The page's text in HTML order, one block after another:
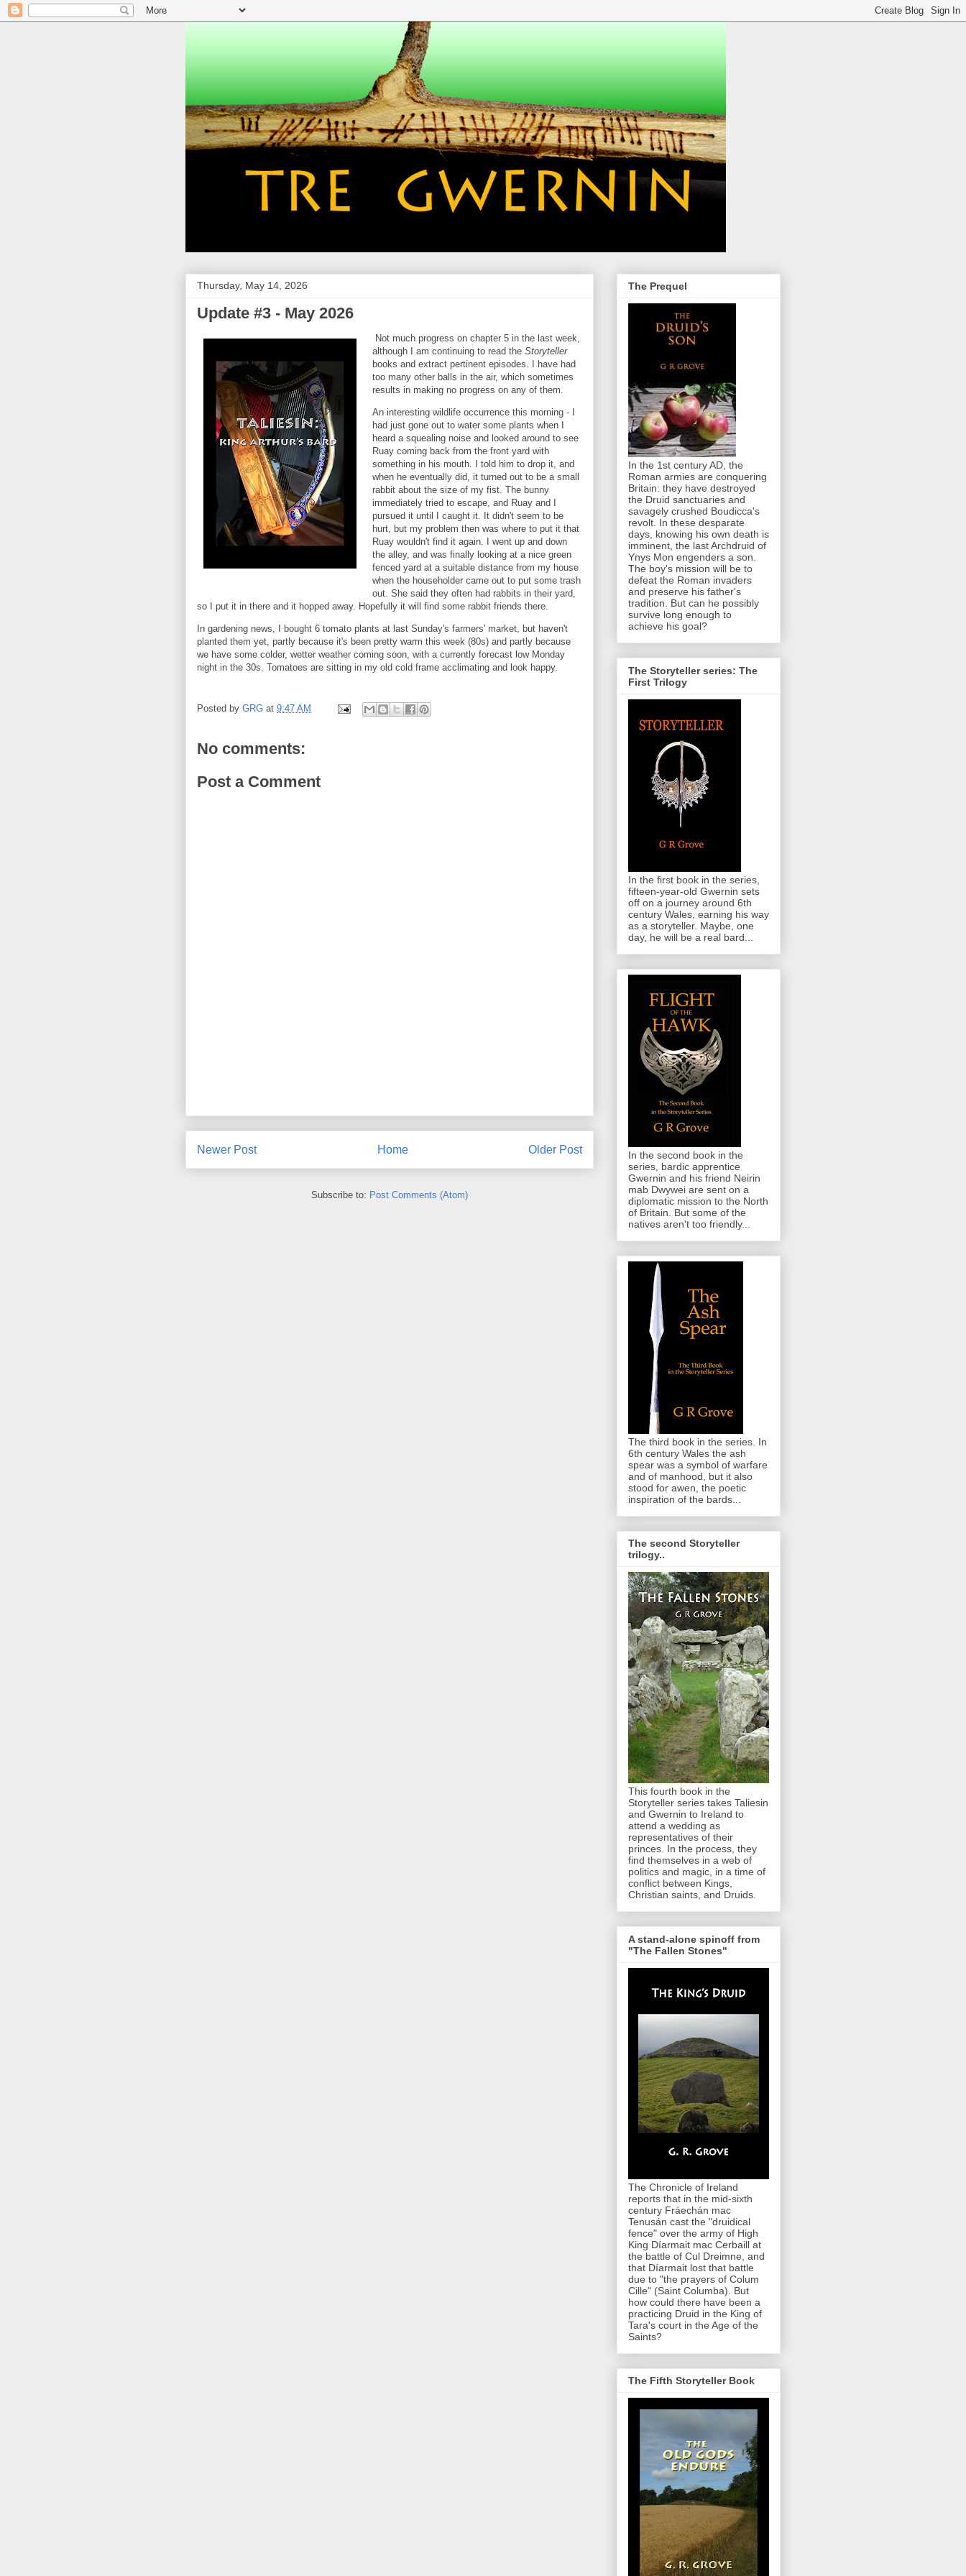
Thursday, May 14, 2026
Update #3 - May 2026
Not much progress on chapter 5 in the last week,
although I am continuing to read the Storyteller
books and extract pertinent episodes. I have had
too many other balls in the air, which sometimes
results in making no progress on any of them.
An interesting wildlife occurrence this morning - I
had just gone out to water some plants when I
heard a squealing noise and looked around to see
Ruay coming back from the front yard with
something in his mouth. I told him to drop it, and
when he eventually did, it turned out to be a small
rabbit about the size of my fist. The bunny
immediately tried to escape, and Ruay and I
pursued it until I caught it. It didn't seem to be
hurt, but my problem then was where to put it that
Ruay wouldn't find it again. I went up and down
the alley, and was finally looking at a nice green
fenced yard at a suitable distance from my house
when the householder came out to put some trash
out. She said they often had rabbits in their yard,
so I put it in there and it hopped away. Hopefully it will find some rabbit friends there.
In gardening news, I bought 6 tomato plants at last Sunday's farmers' market, but haven't
planted them yet, partly because it's been pretty warm this week (80s) and partly because
we have some colder, wetter weather coming soon, with a currently forecast low Monday
night in the 30s. Tomatoes are sitting in my old cold frame acclimating and look happy.
Posted by GRG at 9:47 AM
No comments:
Post a Comment
Newer Post Older Post
Home
Subscribe to: Post Comments (Atom)
The Prequel
In the 1st century AD, the
Roman armies are conquering
Britain: they have destroyed
the Druid sanctuaries and
savagely crushed Boudicca's
revolt. In these desparate
days, knowing his own death is
imminent, the last Archdruid of
Ynys Mon engenders a son.
The boy's mission will be to
defeat the Roman invaders
and preserve his father's
tradition. But can he possibly
survive long enough to
achieve his goal?
The Storyteller series: The
First Trilogy
In the first book in the series,
fifteen-year-old Gwernin sets
off on a journey around 6th
century Wales, earning his way
as a storyteller. Maybe, one
day, he will be a real bard...
In the second book in the
series, bardic apprentice
Gwernin and his friend Neirin
mab Dwywei are sent on a
diplomatic mission to the North
of Britain. But some of the
natives aren't too friendly...
The third book in the series. In
6th century Wales the ash
spear was a symbol of warfare
and of manhood, but it also
stood for awen, the poetic
inspiration of the bards...
The second Storyteller
trilogy..
This fourth book in the
Storyteller series takes Taliesin
and Gwernin to Ireland to
attend a wedding as
representatives of their
princes. In the process, they
find themselves in a web of
politics and magic, in a time of
conflict between Kings,
Christian saints, and Druids.
A stand-alone spinoff from
"The Fallen Stones"
The Chronicle of Ireland
reports that in the mid-sixth
century Fráechán mac
Tenusán cast the "druidical
fence" over the army of High
King Díarmait mac Cerbaill at
the battle of Cul Dreimne, and
that Díarmait lost that battle
due to "the prayers of Colum
Cille" (Saint Columba). But
how could there have been a
practicing Druid in the King of
Tara's court in the Age of the
Saints?
The Fifth Storyteller Book